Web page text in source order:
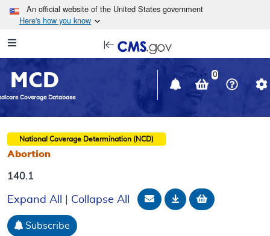
Skip to main content
An official website of the United States government
Here's how you know
Navigation
in
window
MCD
Coverage Database
0
National Coverage Determination (NCD)
Abortion
140.1
Expand All Collapse All Email Document
DownloadAdd to
Subscribe